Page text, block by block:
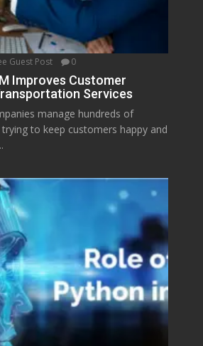
Guest Post 0
Improves Customer
Services
manage hundreds of
to keep customers happy and